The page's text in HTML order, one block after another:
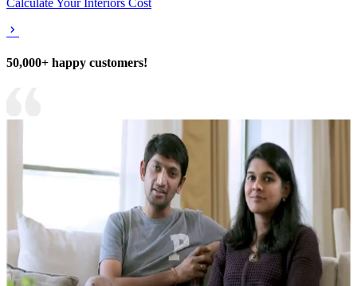
Calculate Your Interiors Cost
50,000+ happy customers!